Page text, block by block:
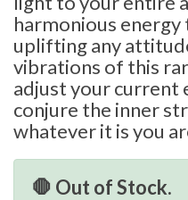
harmonious energy
uplifting any
vibrations of this
adjust your current
conjure the inner
whatever it is you
🛑 Out of Stock.